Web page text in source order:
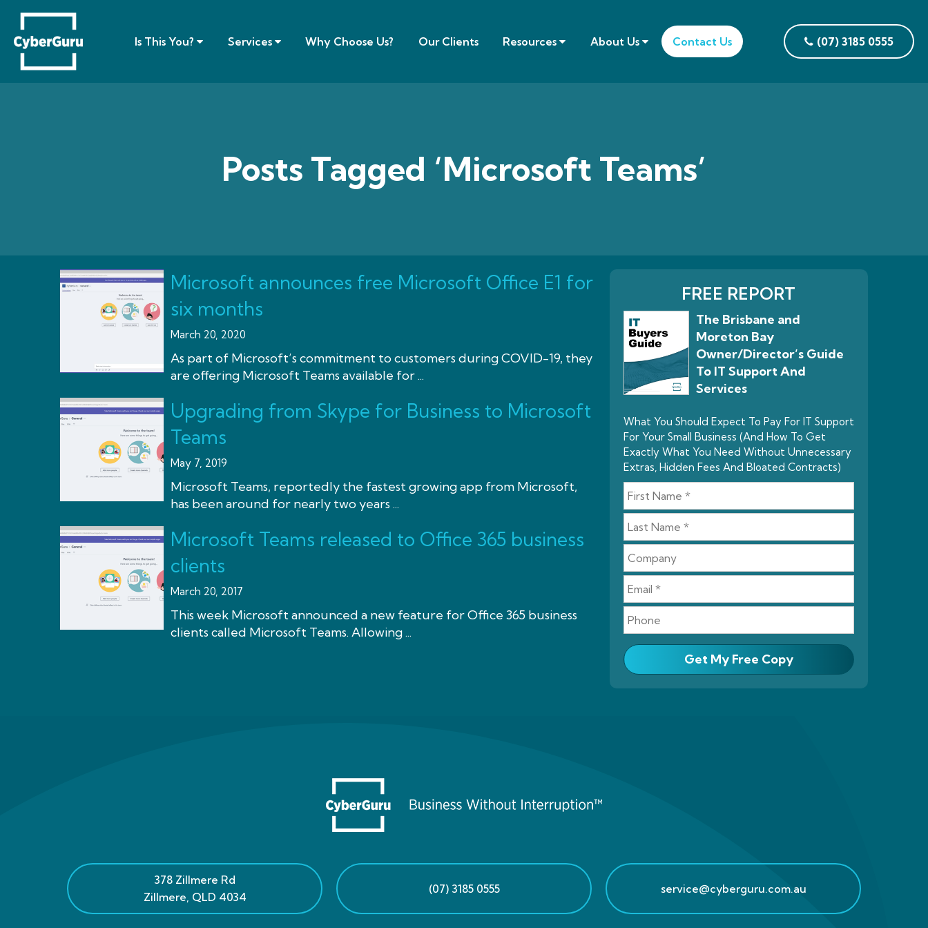
(07) 3185 0555
Is This You? Services Why Choose Us? Our Clients Resources About Us Contact Us
Posts Tagged ‘Microsoft Teams’
Microsoft announces free Microsoft Office E1 for
six months
March 20, 2020
As part of Microsoft’s commitment to customers during COVID-19, they
are offering Microsoft Teams available for ...
Upgrading from Skype for Business to Microsoft
Teams
May 7, 2019
Microsoft Teams, reportedly the fastest growing app from Microsoft,
has been around for nearly two years ...
Microsoft Teams released to Office 365 business
clients
March 20, 2017
This week Microsoft announced a new feature for Office 365 business
clients called Microsoft Teams. Allowing ...
FREE REPORT
The Brisbane and
Moreton Bay
Owner/Director’s Guide
To IT Support And
Services
What You Should Expect To Pay For IT Support
For Your Small Business (And How To Get
Exactly What You Need Without Unnecessary
Extras, Hidden Fees And Bloated Contracts)
Get My Free Copy
378 Zillmere Rd
Zillmere, QLD 4034
(07) 3185 0555 service@cyberguru.com.au